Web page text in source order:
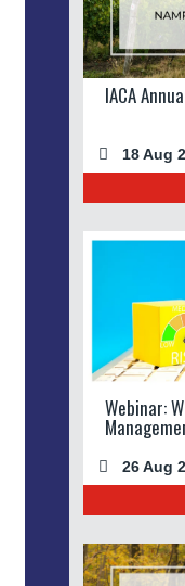
IACA
18 Aug
Webinar:
26 Aug